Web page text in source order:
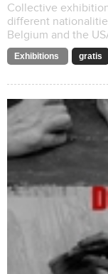
Collective
different
Belgium and the
Exhibitions gratis